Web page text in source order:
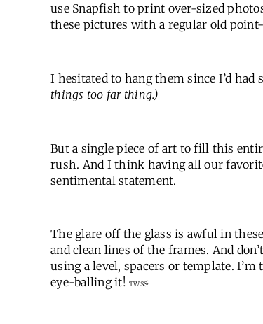
use Snapfish to print over-sized
these pictures with a regular old
I hesitated to hang them since I’d had
things too far thing.)
But a single piece of art to fill this
rush. And I think having all our
sentimental statement.
The glare off the glass is awful in
and clean lines of the frames. And
using a level, spacers or template.
eye-balling it! TWSS?